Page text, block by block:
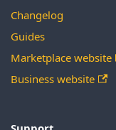
Changelog
Guides
Marketplace website
Business website